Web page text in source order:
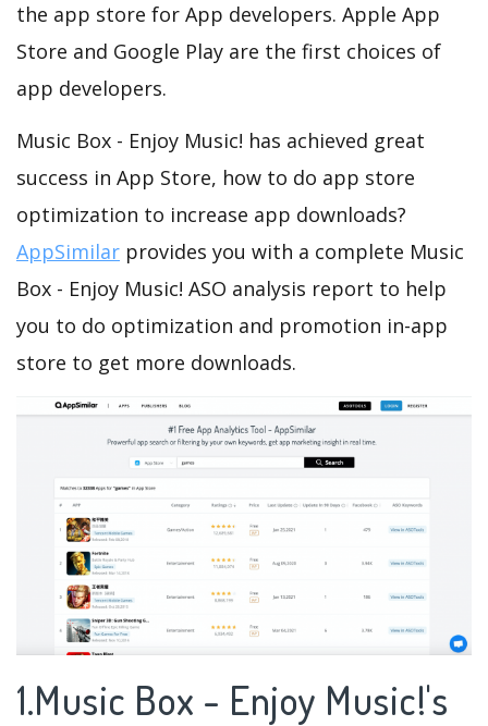
the app store for App developers. Apple App
Store and Google Play are the first choices of
app developers.
Music Box - Enjoy Music! has achieved great
success in App Store, how to do app store
optimization to increase app downloads?
AppSimilar provides you with a complete Music
Box - Enjoy Music! ASO analysis report to help
you to do optimization and promotion in-app
store to get more downloads.
1.Music Box - Enjoy Music!'s